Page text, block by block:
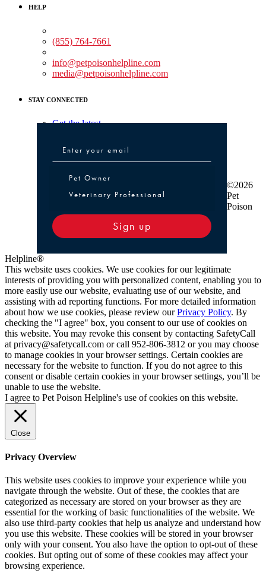
HELP
(855) 764-7661
info@petpoisonhelpline.com
media@petpoisonhelpline.com
STAY CONNECTED
Get the latest
Pet Owner or Veterinary Professional
Pet Owner
Veterinary Professional
Sign up
©2026
Pet
Poison
Helpline®
This website uses cookies. We use cookies for our legitimate
interests of providing you with personalized content, enabling you to
more easily use our website, evaluating use of our website, and
assisting with ad reporting functions. For more detailed information
about how we use cookies, please review ourPrivacy Policy. By
checking the "I agree" box, you consent to our use of cookies on
this website. You may revoke this consent by contacting SafetyCall
at privacy@safetycall.com or call 952-806-3812 or you may choose
to manage cookies in your browser settings. Certain cookies are
necessary for the website to function. If you do not agree to this
consent or disable certain cookies in your browser settings, you’ll be
unable to use the website.
I agree to Pet Poison Helpline's use of cookies on this website.
Close
Privacy Overview
This website uses cookies to improve your experience while you
navigate through the website. Out of these, the cookies that are
categorized as necessary are stored on your browser as they are
essential for the working of basic functionalities of the website. We
also use third-party cookies that help us analyze and understand how
you use this website. These cookies will be stored in your browser
only with your consent. You also have the option to opt-out of these
cookies. But opting out of some of these cookies may affect your
browsing experience.